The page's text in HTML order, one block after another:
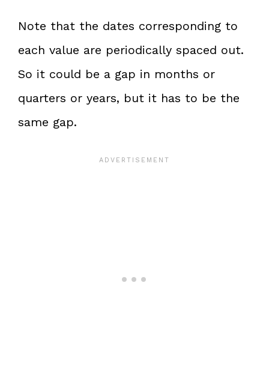
Note that the dates corresponding to
each value are periodically spaced out.
So it could be a gap in months or
quarters or years, but it has to be the
same gap.